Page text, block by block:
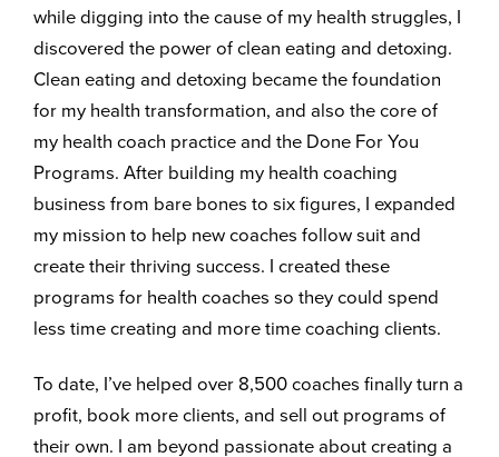
while digging into the cause of my health struggles, I
discovered the power of clean eating and detoxing.
Clean eating and detoxing became the foundation
for my health transformation, and also the core of
my health coach practice and the Done For You
Programs. After building my health coaching
business from bare bones to six figures, I expanded
my mission to help new coaches follow suit and
create their thriving success. I created these
programs for health coaches so they could spend
less time creating and more time coaching clients.
To date, I’ve helped over 8,500 coaches finally turn a
profit, book more clients, and sell out programs of
their own. I am beyond passionate about creating a